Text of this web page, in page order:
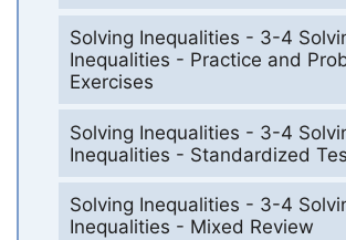
Solving Inequalities - 3-4
Inequalities - Practice and
Exercises
Solving Inequalities - 3-4
Inequalities - Standardized
Solving Inequalities - 3-4
Inequalities - Mixed Review